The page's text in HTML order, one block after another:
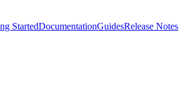
StartedDocumentationGuidesRelease Notes